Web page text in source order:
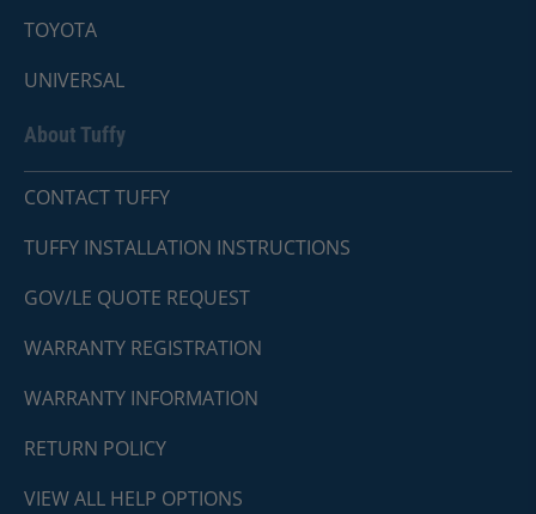
TOYOTA
UNIVERSAL
About Tuffy
CONTACT TUFFY
TUFFY INSTALLATION INSTRUCTIONS
GOV/LE QUOTE REQUEST
WARRANTY REGISTRATION
WARRANTY INFORMATION
RETURN POLICY
VIEW ALL HELP OPTIONS